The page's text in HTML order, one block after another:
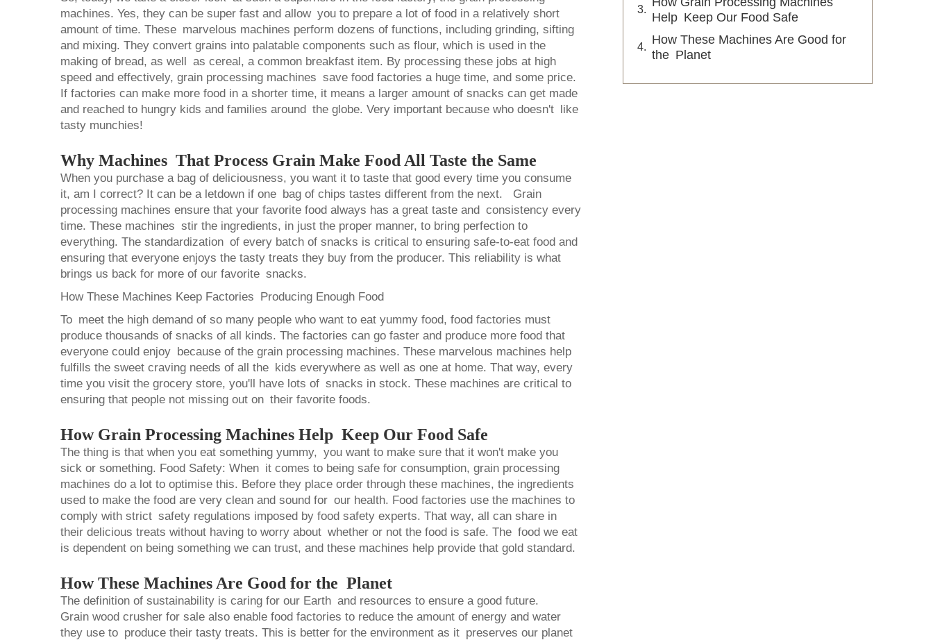
machines. Yes, they can be super fast and allow you to prepare a lot of food in a relatively short
amount of time. These marvelous machines perform dozens of functions, including grinding, sifting
and mixing. They convert grains into palatable components such as flour, which is used in the
making of bread, as well as cereal, a common breakfast item. By processing these jobs at high
speed and effectively, grain processing machines save food factories a huge time, and some price.
If factories can make more food in a shorter time, it means a larger amount of snacks can get made
and reached to hungry kids and families around the globe. Very important because who doesn't like
tasty munchies!
Why Machines That Process Grain Make Food All Taste the Same
When you purchase a bag of deliciousness, you want it to taste that good every time you consume
it, am I correct? It can be a letdown if one bag of chips tastes different from the next. Grain
processing machines ensure that your favorite food always has a great taste and consistency every
time. These machines stir the ingredients, in just the proper manner, to bring perfection to
everything. The standardization of every batch of snacks is critical to ensuring safe-to-eat food and
ensuring that everyone enjoys the tasty treats they buy from the producer. This reliability is what
brings us back for more of our favorite snacks.
How These Machines Keep Factories Producing Enough Food
To meet the high demand of so many people who want to eat yummy food, food factories must
produce thousands of snacks of all kinds. The factories can go faster and produce more food that
everyone could enjoy because of the grain processing machines. These marvelous machines help
fulfills the sweet craving needs of all the kids everywhere as well as one at home. That way, every
time you visit the grocery store, you'll have lots of snacks in stock. These machines are critical to
ensuring that people not missing out on their favorite foods.
How Grain Processing Machines Help Keep Our Food Safe
The thing is that when you eat something yummy, you want to make sure that it won't make you
sick or something. Food Safety: When it comes to being safe for consumption, grain processing
machines do a lot to optimise this. Before they place order through these machines, the ingredients
used to make the food are very clean and sound for our health. Food factories use the machines to
comply with strict safety regulations imposed by food safety experts. That way, all can share in
their delicious treats without having to worry about whether or not the food is safe. The food we eat
is dependent on being something we can trust, and these machines help provide that gold standard.
How These Machines Are Good for the Planet
The definition of sustainability is caring for our Earth and resources to ensure a good future.
Grain wood crusher for sale also enable food factories to reduce the amount of energy and water
they use to produce their tasty treats. This is better for the environment as it preserves our planet
Help Keep Our Food Safe
How These Machines Are Good for
the Planet